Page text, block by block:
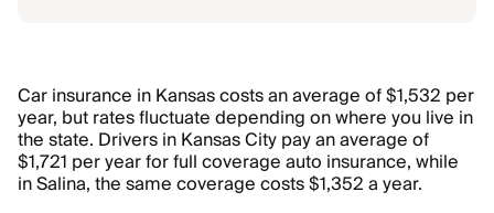
Car insurance in Kansas costs an average of $1,532 per
year, but rates fluctuate depending on where you live in
the state. Drivers in Kansas City pay an average of
$1,721 per year for full coverage auto insurance, while
in Salina, the same coverage costs $1,352 a year.